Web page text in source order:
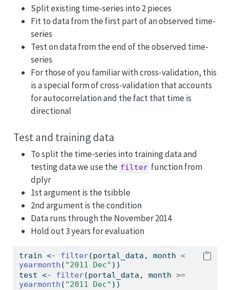
Split existing time-series into 2 pieces
Fit to data from the first part of an observed time-
series
Test on data from the end of the observed time-
series
For those of you familiar with cross-validation, this
is a special form of cross-validation that accounts
for autocorrelation and the fact that time is
directional
Test and training data
To split the time-series into training data and
testing data we use the filter function from
dplyr
1st argument is the tsibble
2nd argument is the condition
Data runs through the November 2014
Hold out 3 years for evaluation
train <- filter(portal_data, month <
yearmonth ( "2011 Dec" ))
test <- filter(portal_data, month >=
yearmonth ( "2011 Dec" ))